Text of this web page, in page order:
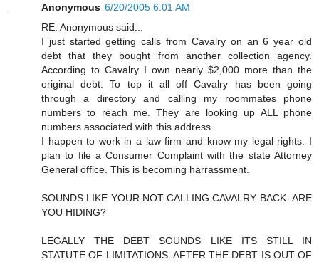
Anonymous 6/20/2005 6:01 AM
RE: Anonymous said...
I just started getting calls from Cavalry on an 6 year old
debt that they bought from another collection agency.
According to Cavalry I own nearly $2,000 more than the
original debt. To top it all off Cavalry has been going
through a directory and calling my roommates phone
numbers to reach me. They are looking up ALL phone
numbers associated with this address.
I happen to work in a law firm and know my legal rights. I
plan to file a Consumer Complaint with the state Attorney
General office. This is becoming harrassment.
SOUNDS LIKE YOUR NOT CALLING CAVALRY BACK- ARE
YOU HIDING?
LEGALLY THE DEBT SOUNDS LIKE ITS STILL IN
STATUTE OF LIMITATIONS. AFTER THE DEBT IS OUT OF